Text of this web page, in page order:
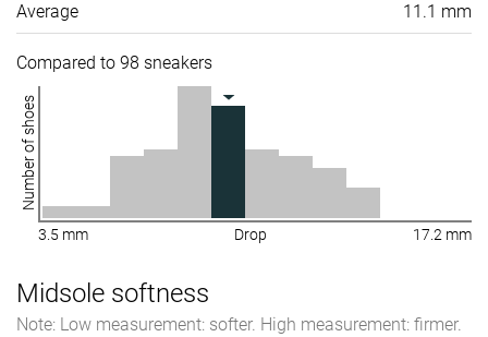
Average 11.1 mm
Compared to 98 sneakers
Number of shoes
3.5 mm Drop 17.2 mm
Midsole softness
Note: Low measurement: softer. High measurement: firmer.